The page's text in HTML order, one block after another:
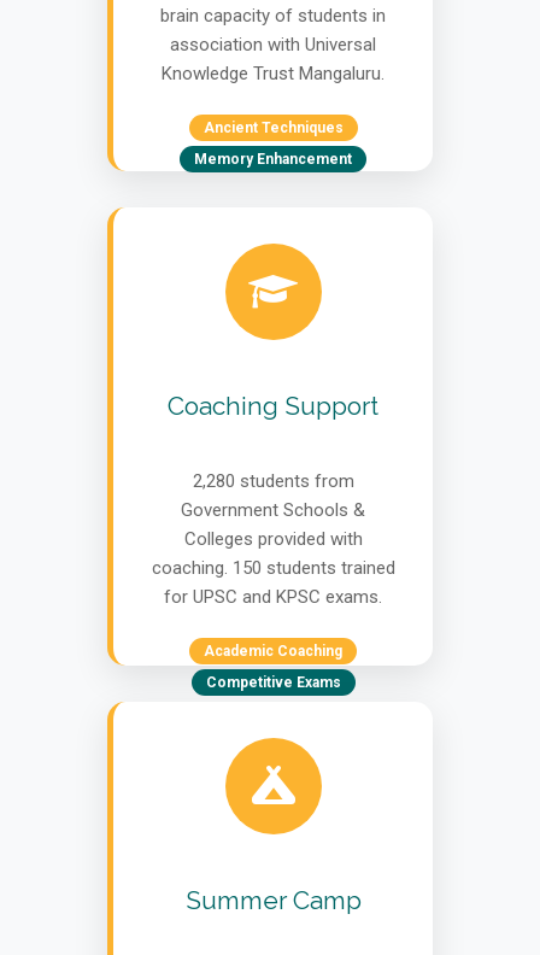
brain capacity of students in
association with Universal
Knowledge Trust Mangaluru.
Ancient Techniques
Memory Enhancement
Coaching Support
2,280 students from
Government Schools &
Colleges provided with
coaching. 150 students trained
for UPSC and KPSC exams.
Academic Coaching
Competitive Exams
Summer Camp